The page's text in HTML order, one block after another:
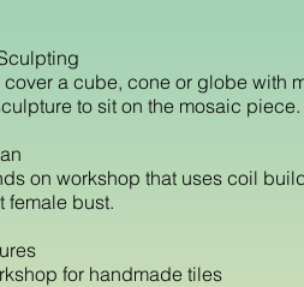
a cube, cone or globe with
to sit on the mosaic piece.
on workshop that uses coil
female bust.
for handmade tiles